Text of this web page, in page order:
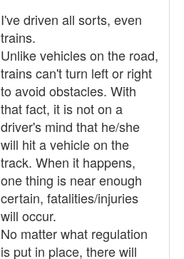
I've driven all sorts, even
trains.
Unlike vehicles on the road,
trains can't turn left or right
to avoid obstacles. With
that fact, it is not on a
driver's mind that he/she
will hit a vehicle on the
track. When it happens,
one thing is near enough
certain, fatalities/injuries
will occur.
No matter what regulation
is put in place, there will